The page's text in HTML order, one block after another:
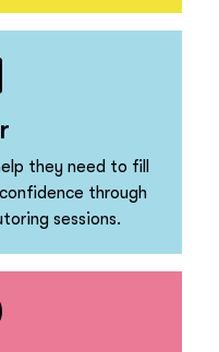
they need to fill
through
sessions.